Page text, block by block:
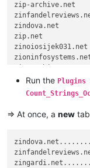
sel_start, sel_end
def match_found
editor.research(
histogram_dict =
word
in
output_list = []
zip-archive.net
zindova.net
zip.net
zinoiosijek031.net
ziomik.net
zioninfosystems.net
zindova.net
zindova.net
ziph.net
zinoiosijek031.net
Run the
=> At once, a new